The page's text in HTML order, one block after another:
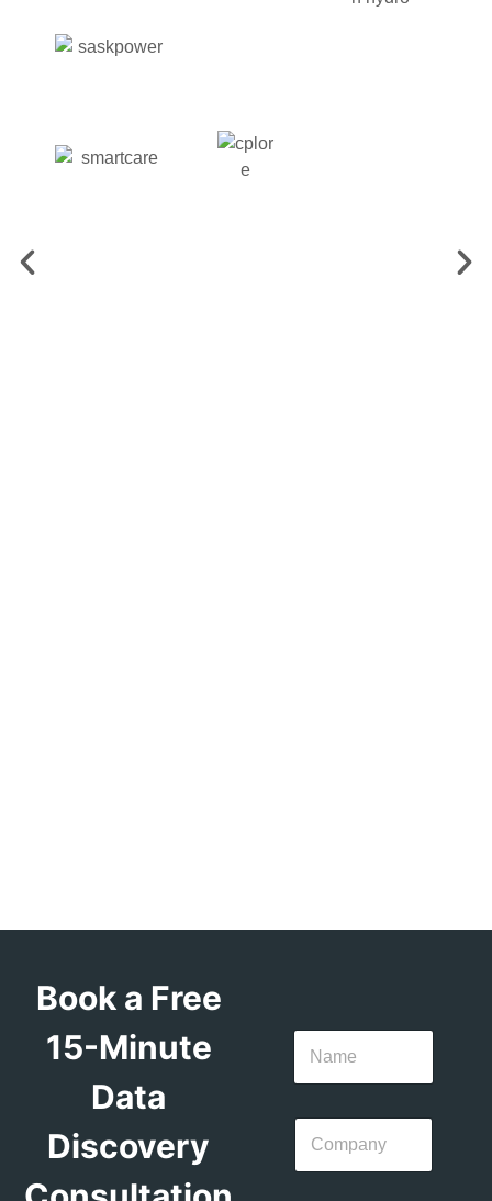
Book a Free
15-Minute
Data
Discovery